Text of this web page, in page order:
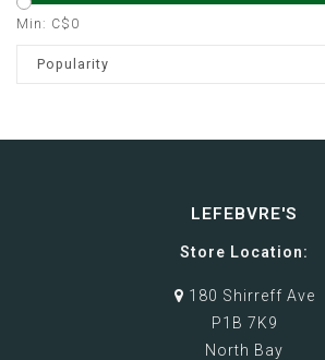
Min: C$ 0
Popularity
LEFEBVRE'S
Store Location:
180 Shirreff Ave
P1B 7K9
North Bay